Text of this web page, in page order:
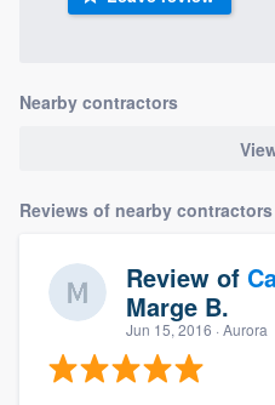
Nearby contractors
Reviews of nearby contractors
Review of
Marge B.
Jun 15, 2016 · Aurora